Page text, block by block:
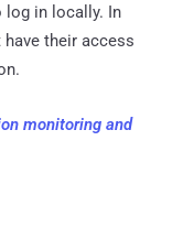
log in locally. In
their access
monitoring and